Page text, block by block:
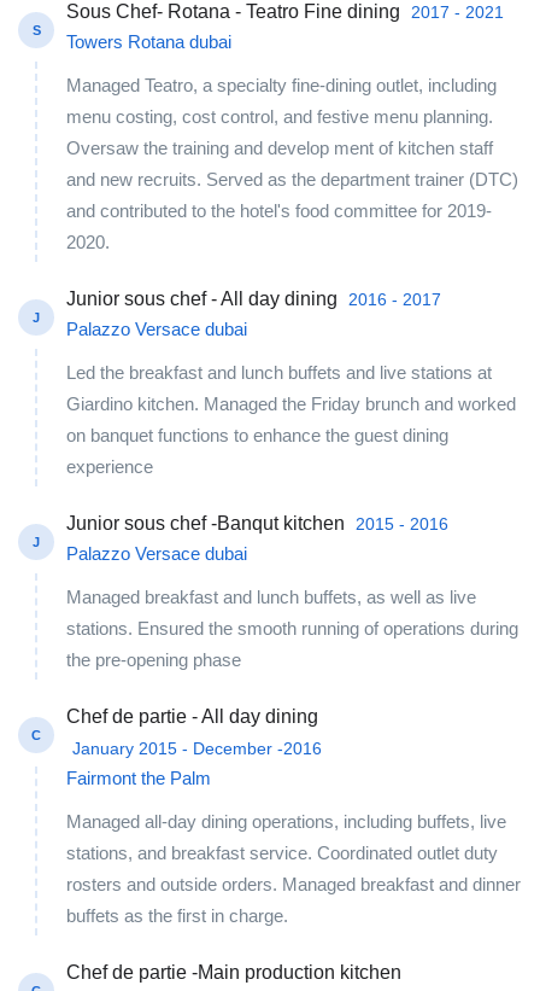
S
Sous Chef- Rotana - Teatro Fine dining 2017 - 2021
Towers Rotana dubai
Managed Teatro, a specialty fine-dining outlet, including
menu costing, cost control, and festive menu planning.
Oversaw the training and develop ment of kitchen staff
and new recruits. Served as the department trainer (DTC)
and contributed to the hotel's food committee for 2019-
2020.
J
Junior sous chef - All day dining 2016 - 2017
Palazzo Versace dubai
Led the breakfast and lunch buffets and live stations at
Giardino kitchen. Managed the Friday brunch and worked
on banquet functions to enhance the guest dining
experience
J
Junior sous chef -Banqut kitchen 2015 - 2016
Palazzo Versace dubai
Managed breakfast and lunch buffets, as well as live
stations. Ensured the smooth running of operations during
the pre-opening phase
C
Chef de partie - All day dining
January 2015 - December -2016
Fairmont the Palm
Managed all-day dining operations, including buffets, live
stations, and breakfast service. Coordinated outlet duty
rosters and outside orders. Managed breakfast and dinner
buffets as the first in charge.
Chef de partie -Main production kitchen